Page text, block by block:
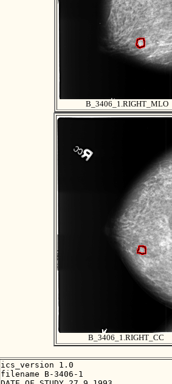
B_3406_1.RIGHT_MLO
B_3406_1.RIGHT_CC
ics_version 1.0
filename B-3406-1